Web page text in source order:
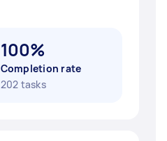
100%
Completion rate
202 tasks